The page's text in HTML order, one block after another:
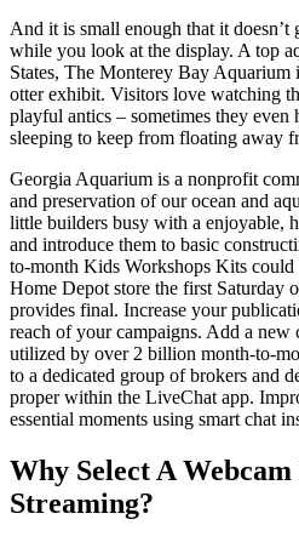
And it is small enough that it
while you look at the display. A top
States, The Monterey Bay Aquarium
otter exhibit. Visitors love watching
playful antics – sometimes they even
sleeping to keep from floating away
Georgia Aquarium is a nonprofit
and preservation of our ocean and
little builders busy with a enjoyable,
and introduce them to basic
to-month Kids Workshops Kits
Home Depot store the first Saturday
provides final. Increase your
reach of your campaigns. Add a new
utilized by over 2 billion month-to-
to a dedicated group of brokers and
proper within the LiveChat app.
essential moments using smart chat
Why Select A
Streaming?